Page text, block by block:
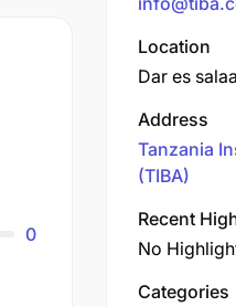
0
Location
Dar es
Address
Tanzania
(TIBA)
Recent
No
Categories